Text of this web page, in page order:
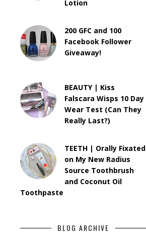
Lotion
200 GFC and 100
Facebook Follower
Giveaway!
BEAUTY | Kiss
Falscara Wisps 10 Day
Wear Test (Can They
Really Last?)
TEETH | Orally Fixated
on My New Radius
Source Toothbrush
and Coconut Oil
Toothpaste
BLOG ARCHIVE